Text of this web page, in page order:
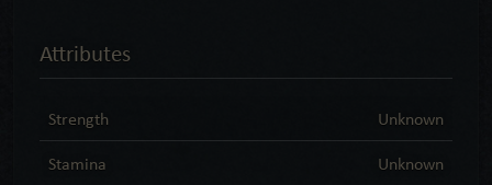
Attributes
Strength Unknown
Stamina Unknown